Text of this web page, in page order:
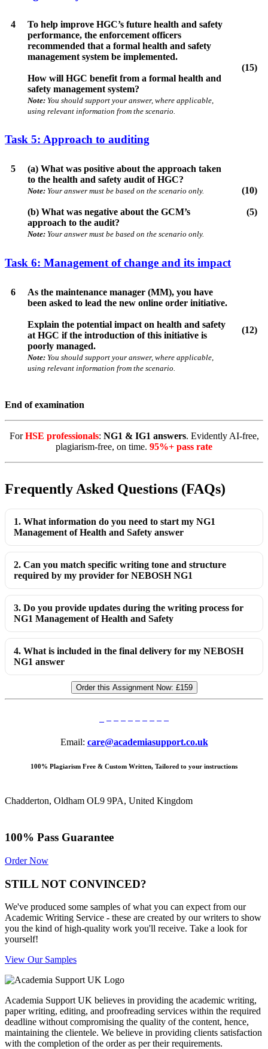
4
To help improve HGC’s future health and safety
performance, the enforcement officers
recommended that a formal health and safety
management system be implemented.
How will HGC benefit from a formal health and
safety management system?
Note: You should support your answer, where applicable,
using relevant information from the scenario.
(15)
Task 5: Approach to auditing
5
(a) What was positive about the approach taken
to the health and safety audit of HGC?
Note: Your answer must be based on the scenario only.
(b) What was negative about the GCM’s
approach to the audit?
Note: Your answer must be based on the scenario only.
(10)
(5)
Task 6: Management of change and its impact
6
As the maintenance manager (MM), you have
been asked to lead the new online order initiative.
Explain the potential impact on health and safety
at HGC if the introduction of this initiative is
poorly managed.
Note: You should support your answer, where applicable,
using relevant information from the scenario.
(12)
End of examination
ForHSE professionals: NG1 & IG1 answers. Evidently AI-free,
plagiarism-free, on time. 95%+ pass rate
Frequently Asked Questions (FAQs)
1. What information do you need to start my NG1
Management of Health and Safety answer
2. Can you match specific writing tone and structure
required by my provider for NEBOSH NG1
3. Do you provide updates during the writing process for
NG1 Management of Health and Safety
4. What is included in the final delivery for my NEBOSH
NG1 answer
Order this Assignment Now: £159
Email: care@academiasupport.co.uk
100% Plagiarism Free & Custom Written, Tailored to your instructions
Chadderton, Oldham OL9 9PA, United Kingdom
100% Pass Guarantee
Order Now
STILL NOT CONVINCED?
We've produced some samples of what you can expect from our
Academic Writing Service - these are created by our writers to show
you the kind of high-quality work you'll receive. Take a look for
yourself!
View Our Samples
Academia Support UK believes in providing the academic writing,
paper writing, editing, and proofreading services within the required
deadline without compromising the quality of the content, hence,
maintaining the clientele. We believe in providing clients satisfaction
with the completion of the order as per their requirements.